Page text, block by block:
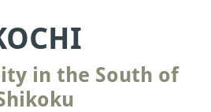
in the South of